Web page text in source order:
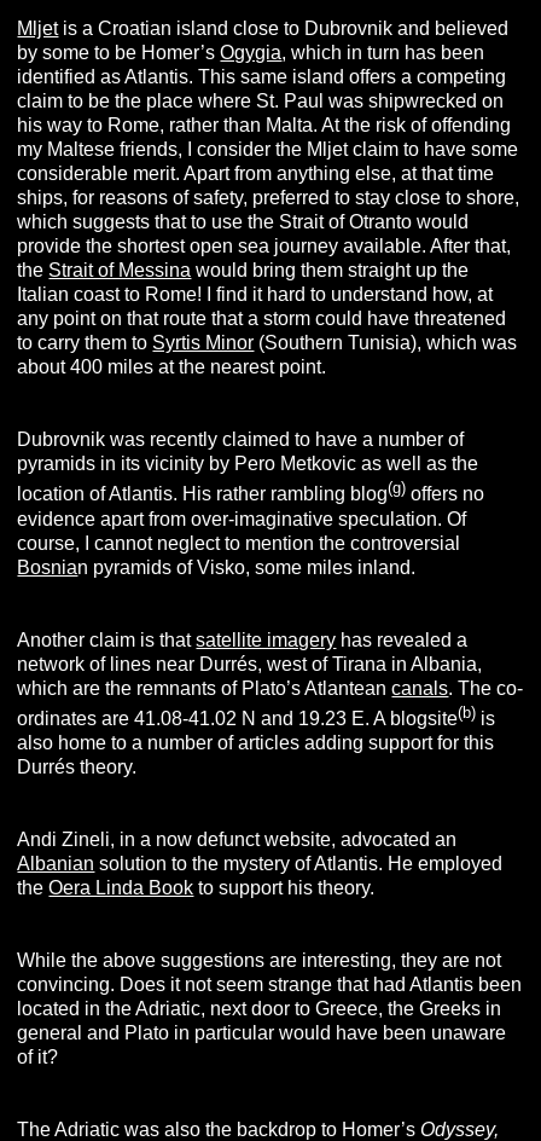
Mljetis a Croatian island close to Dubrovnik and believed
by some to be Homer’sOgygia, which in turn has been
identified as Atlantis. This same island offers a competing
claim to be the place where St. Paul was shipwrecked on
his way to Rome, rather than Malta. At the risk of offending
my Maltese friends, I consider the Mljet claim to have some
considerable merit. Apart from anything else, at that time
ships, for reasons of safety, preferred to stay close to shore,
which suggests that to use the Strait of Otranto would
provide the shortest open sea journey available. After that,
the Strait of Messina would bring them straight up the
Italian coast to Rome! I find it hard to understand how, at
any point on that route that a storm could have threatened
to carry them to Syrtis Minor (Southern Tunisia), which was
about 400 miles at the nearest point.
Dubrovnik was recently claimed to have a number of
pyramids in its vicinity by Pero Metkovic as well as the
location of Atlantis. His rather rambling blog(g) offers no
evidence apart from over-imaginative speculation. Of
course, I cannot neglect to mention the controversial
Bosnian pyramids of Visko, some miles inland.
Another claim is thatsatellite imagery has revealed a
network of lines near Durrés, west of Tirana in Albania,
which are the remnants of Plato’s Atlanteancanals. The co-
ordinates are 41.08-41.02 N and 19.23 E. A blogsite(b) is
also home to a number of articles adding support for this
Durrés theory.
Andi Zineli, in a now defunct website, advocated an
Albanian solution to the mystery of Atlantis. He employed
theOera Linda Book to support his theory.
While the above suggestions are interesting, they are not
convincing. Does it not seem strange that had Atlantis been
located in the Adriatic, next door to Greece, the Greeks in
general and Plato in particular would have been unaware
of it?
The Adriatic was also the backdrop to Homer’sOdyssey,